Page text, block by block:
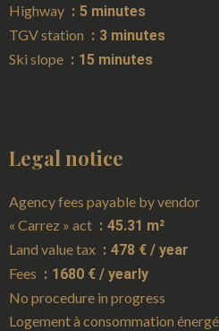
Highway
5 minutes
TGV station
3 minutes
Ski slope
15 minutes
Legal notice
Agency fees payable by vendor
« Carrez » act
45.31 m²
Land value tax
478 € / year
Fees
1680 € / yearly
No procedure in progress
Logement à consommation